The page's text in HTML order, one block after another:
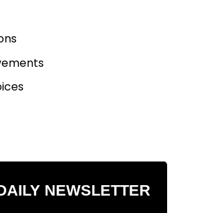
NEWSLETTER